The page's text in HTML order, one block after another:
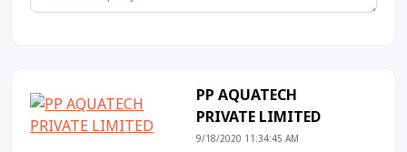
PP AQUATECH
PRIVATE LIMITED
9/18/2020 11:34:45 AM